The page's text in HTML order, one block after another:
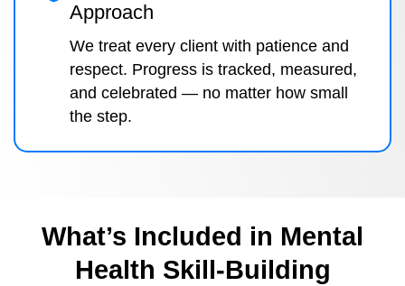
Approach
We treat every client with patience and
respect. Progress is tracked, measured,
and celebrated — no matter how small
the step.
What’s Included in Mental
Health Skill-Building